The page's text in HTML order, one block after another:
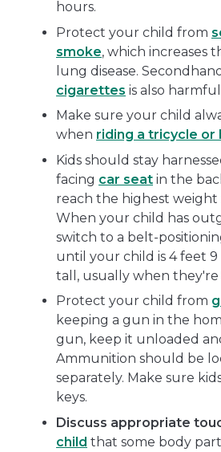
hours.
Protect your child from
smoke, which increases
lung disease.
cigarettes is also
Make sure your child
when riding a tricycle or
Kids should stay
facing car seat in the
reach the highest
When your child has
switch to a belt-
until your child is 4 feet 9
tall, usually when they're
Protect your child from
keeping a gun in the
gun, keep it unloaded
Ammunition should be
separately. Make sure
keys.
Discuss appropriate
child that some body